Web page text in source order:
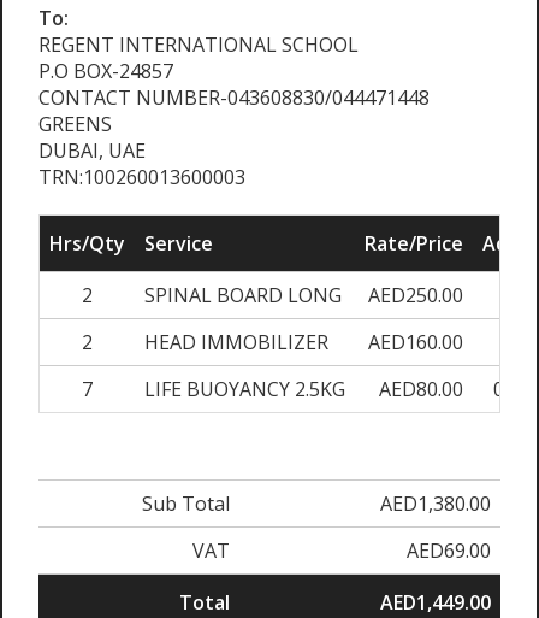
To:
REGENT INTERNATIONAL SCHOOL
P.O BOX-24857
CONTACT NUMBER-043608830/044471448
GREENS
DUBAI, UAE
TRN:100260013600003
Hrs/Qty Service Rate/Price
2
SPINAL BOARD LONG AED250.00
2
HEAD IMMOBILIZER AED160.00
7
LIFE BUOYANCY 2.5KG AED80.00
Sub Total
AED1,380.00
VAT
AED69.00
Total
AED1,449.00